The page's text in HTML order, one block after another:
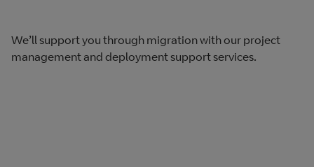
We’ll support you through migration with our project
management and deployment support services.